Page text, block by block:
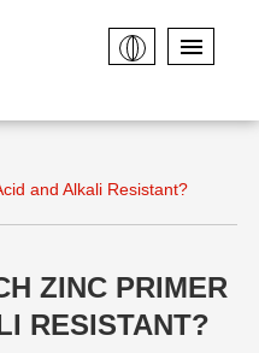
and Alkali Resistant?
ZINC PRIMER
RESISTANT?